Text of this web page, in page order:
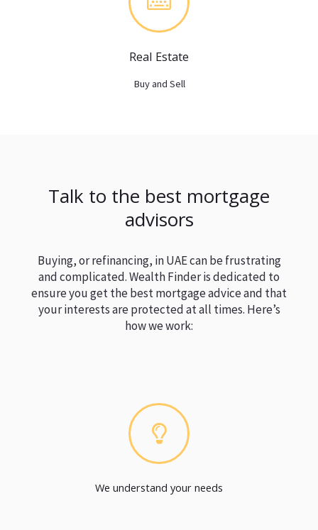
Real Estate
Buy and Sell
Talk to the best mortgage
advisors
Buying, or refinancing, in UAE can be frustrating
and complicated. Wealth Finder is dedicated to
ensure you get the best mortgage advice and that
your interests are protected at all times. Here’s
how we work:
We understand your needs